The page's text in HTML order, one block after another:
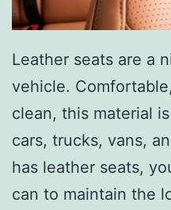
Leather seats are a
vehicle.
clean, this material
cars, trucks, vans,
has leather seats,
can to maintain the